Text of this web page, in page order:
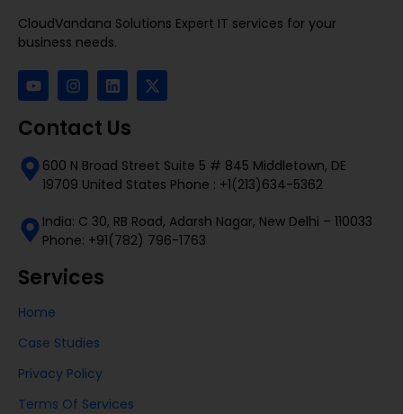
CloudVandana Solutions Expert IT services for your
business needs.
Contact Us
600 N Broad Street Suite 5 # 845 Middletown, DE
19709 United States Phone : +1(213)634-5362
India: C 30, RB Road, Adarsh Nagar, New Delhi – 110033
Phone: +91(782) 796-1763
Services
Home
Case Studies
Privacy Policy
Terms Of Services